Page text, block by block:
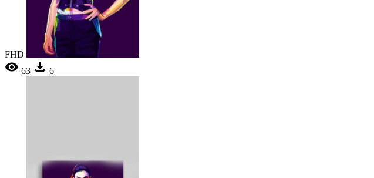
FHD
63
6